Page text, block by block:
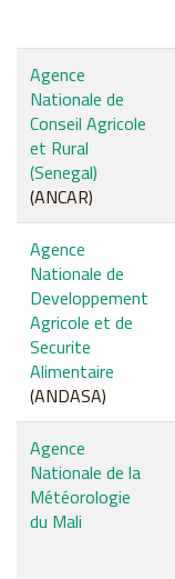
Agence
Nationale de
Conseil Agricole
et Rural
(Senegal)
(ANCAR)
Agence
Nationale de
Developpement
Agricole et de
Securite
Alimentaire
(ANDASA)
Agence
Nationale de la
Météorologie
du Mali